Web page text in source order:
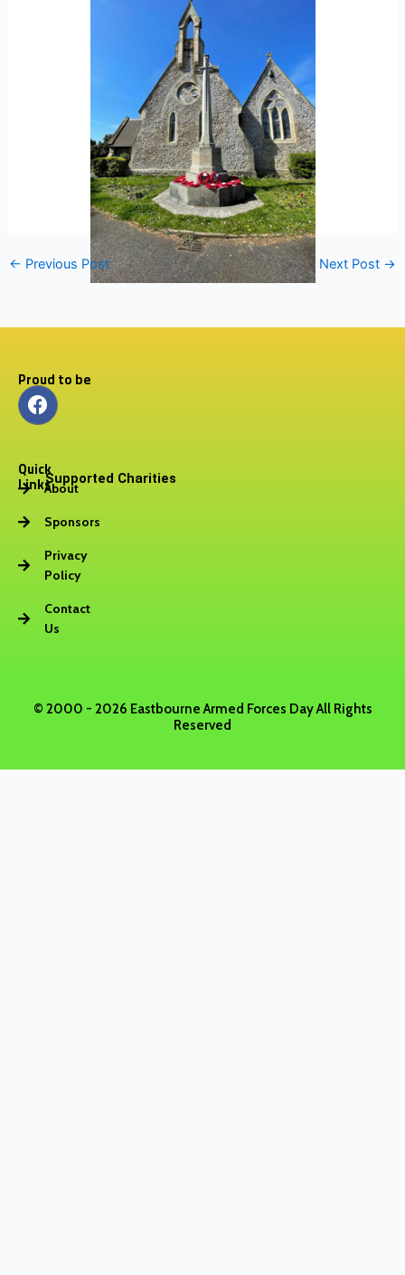
← Previous Post Next Post →
Proud to be
F
a
b
o
o
k
Quick
LinksAbout
Sponsors
Privacy
Policy
Contact
Us
Supported Charities
© 2000 - 2026 Eastbourne Armed Forces Day All Rights
Reserved